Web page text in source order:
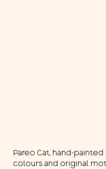
Pareo Cat, hand-
colours and original